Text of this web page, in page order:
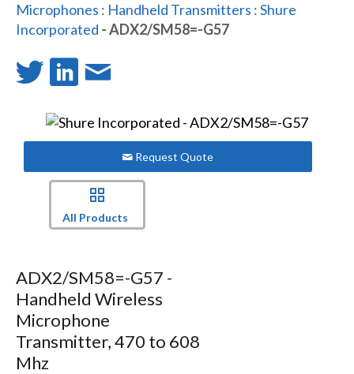
Microphones : Handheld Transmitters :Shure
Incorporated - ADX2/SM58=-G57
Request Quote
All Products
ADX2/SM58=-G57 -
Handheld Wireless
Microphone
Transmitter, 470 to 608
Mhz